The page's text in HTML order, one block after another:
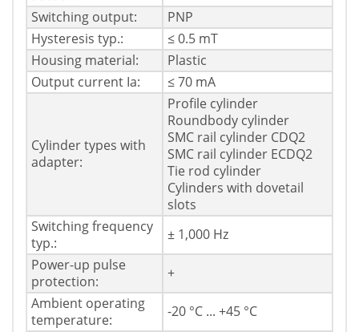
Switching output:
PNP
Hysteresis typ.:
≤ 0.5 mT
Housing material:
Plastic
Output current Ia:
≤ 70 mA
Cylinder types with
adapter:
Profile cylinder
Roundbody cylinder
SMC rail cylinder CDQ2
SMC rail cylinder ECDQ2
Tie rod cylinder
Cylinders with dovetail
slots
Switching frequency
typ.:
± 1,000 Hz
Power-up pulse
protection:
+
Ambient operating
temperature:
-20 °C ... +45 °C